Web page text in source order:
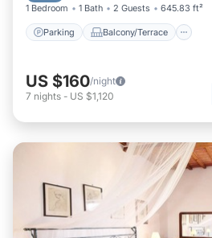
1 Bedroom 1 Bath 2 Guests 645.83 ft²
Parking Balcony/Terrace
US $160/night
7 nights - US $1,120